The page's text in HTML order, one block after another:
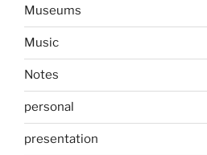
Museums
Music
Notes
personal
presentation